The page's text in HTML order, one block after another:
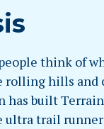
think of
rolling hills
has built
trail